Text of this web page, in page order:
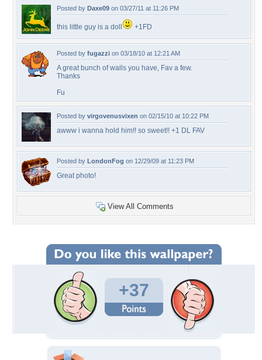
Posted by Daxe09 on 03/27/11 at 11:26 PM
this little guy is a doll +1FD
Posted by fugazzi on 03/18/10 at 12:21 AM
A great bunch of walls you have, Fav a few.
Thanks
Fu
Posted by virgovenusvixen on 02/15/10 at 10:22 PM
awww i wanna hold him!! so sweet!! +1 DL FAV
Posted by LondonFog on 12/29/09 at 11:23 PM
Great photo!
View All Comments
+37